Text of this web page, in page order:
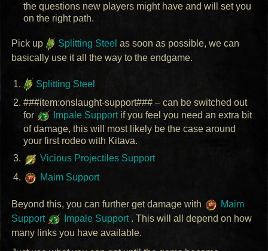
the questions new players might have and will set you
on the right path.
Pick up Splitting Steel as soon as possible, we can
basically use it all the way to the endgame.
Splitting Steel
###item:onslaught-support### – can be switched out
for
Impale Supportif you feel you need an extra bit
of damage, this will most likely be the case around
your first rodeo with Kitava.
Vicious Projectiles Support
Maim Support
Beyond this, you can further get damage with
Maim
Support
Impale Support. This will all depend on how
many links you have available.